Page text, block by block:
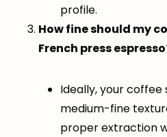
profile.
How fine should my
French press
Ideally, your
medium-fine
proper extraction